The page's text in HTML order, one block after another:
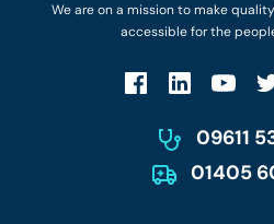
We are on a mission to make
accessible for the
09611
01405
Patient No-Show Policy
Terms & Conditions
Account Deletion